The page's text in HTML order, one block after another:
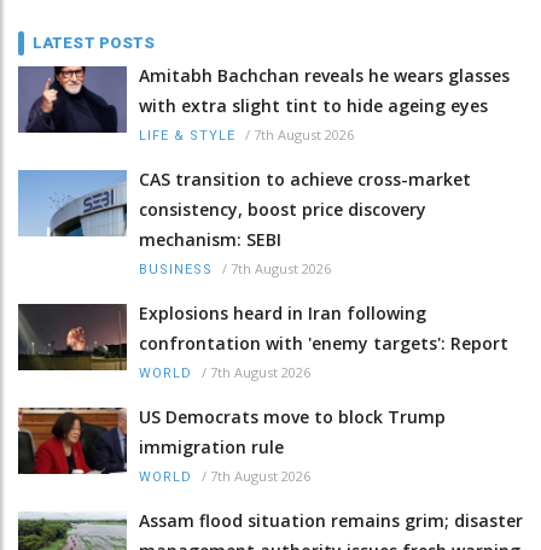
LATEST POSTS
Amitabh Bachchan reveals he wears glasses
with extra slight tint to hide ageing eyes
LIFE & STYLE / 7th August 2026
CAS transition to achieve cross-market
consistency, boost price discovery
mechanism: SEBI
BUSINESS / 7th August 2026
Explosions heard in Iran following
confrontation with 'enemy targets': Report
WORLD / 7th August 2026
US Democrats move to block Trump
immigration rule
WORLD / 7th August 2026
Assam flood situation remains grim; disaster